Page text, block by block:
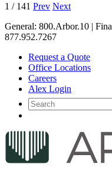
1 / 141 Prev Next
General: 800.Arbor.10 |
877.952.7267
Request a Quote
Office Locations
Careers
Alex Login